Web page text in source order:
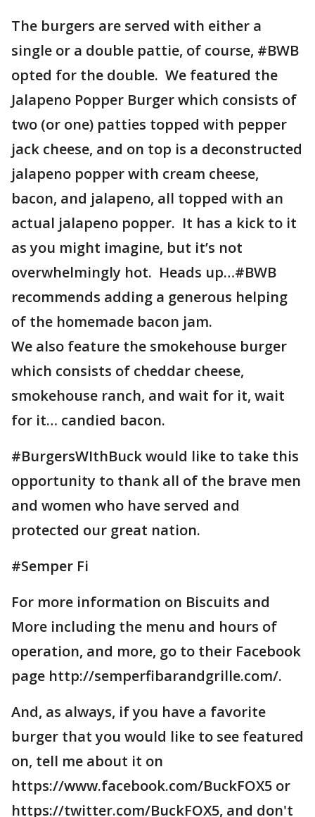
The burgers are served with either a
single or a double pattie, of course, #BWB
opted for the double. We featured the
Jalapeno Popper Burger which consists of
two (or one) patties topped with pepper
jack cheese, and on top is a deconstructed
jalapeno popper with cream cheese,
bacon, and jalapeno, all topped with an
actual jalapeno popper. It has a kick to it
as you might imagine, but it’s not
overwhelmingly hot. Heads up…#BWB
recommends adding a generous helping
of the homemade bacon jam.
We also feature the smokehouse burger
which consists of cheddar cheese,
smokehouse ranch, and wait for it, wait
for it… candied bacon.
#BurgersWIthBuck would like to take this
opportunity to thank all of the brave men
and women who have served and
protected our great nation.
#Semper Fi
For more information on Biscuits and
More including the menu and hours of
operation, and more, go to their Facebook
page http://semperfibarandgrille.com/.
And, as always, if you have a favorite
burger that you would like to see featured
on, tell me about it on
https://www.facebook.com/BuckFOX5 or
https://twitter.com/BuckFOX5, and don't